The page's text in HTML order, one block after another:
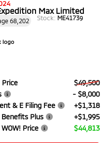
Max Limited
68,202 Stock: ME41739
$49,500
- $8,000
& E Filing Fee
+$1,318
Benefits Plus
+$1,995
Price
$44,813